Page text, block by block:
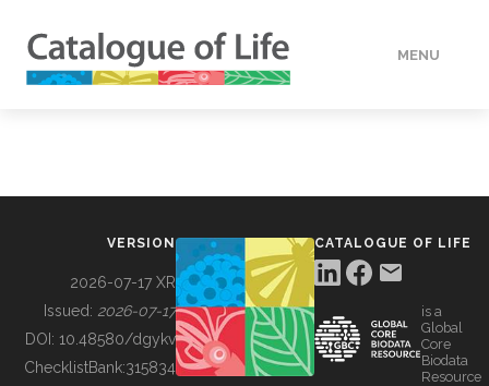
MENU
BUILDING COL
VERSION
2026-07-17 XR
Issued: 2026-07-17
DOI: 10.48580/dgykv
ChecklistBank:315834
CATALOGUE OF LIFE
is a
Global
Core
Biodata
Resource